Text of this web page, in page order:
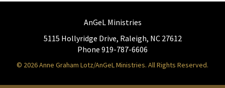
AnGeL Ministries
5115 Hollyridge Drive, Raleigh, NC 27612
Phone 919-787-6606
© 2026 Anne Graham Lotz/AnGeL Ministries. All Rights Reserved.